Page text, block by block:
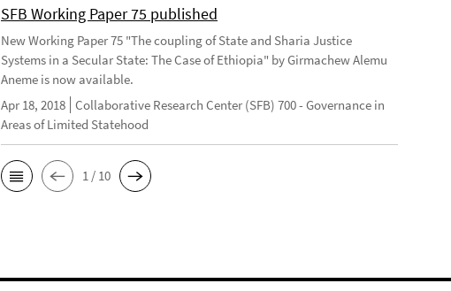
SFB Working Paper 75 published
New Working Paper 75 "The coupling of State and Sharia Justice
Systems in a Secular State: The Case of Ethiopia" by Girmachew Alemu
Aneme is now available.
Apr 18, 2018 Collaborative Research Center (SFB) 700 - Governance in
Areas of Limited Statehood
1 / 10